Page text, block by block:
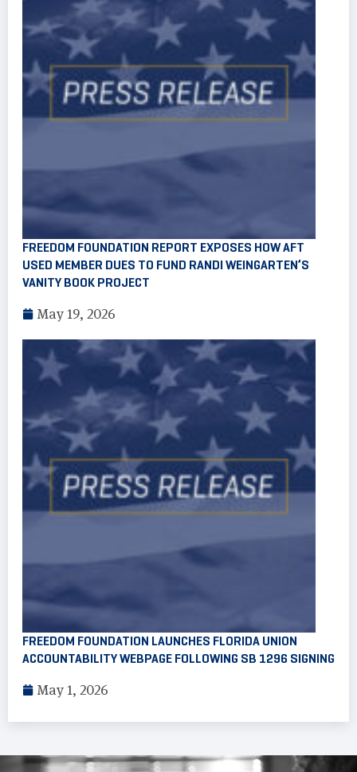
FREEDOM FOUNDATION REPORT EXPOSES HOW AFT
USED MEMBER DUES TO FUND RANDI WEINGARTEN’S
VANITY BOOK PROJECT
May 19, 2026
FREEDOM FOUNDATION LAUNCHES FLORIDA UNION
ACCOUNTABILITY WEBPAGE FOLLOWING SB 1296 SIGNING
May 1, 2026